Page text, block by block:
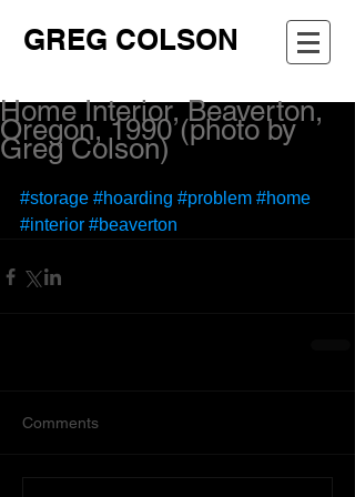
GREG COLSON
Home Interior, Beaverton,
Oregon, 1990 (photo by
Greg Colson)
#storage #hoarding #problem #home
#interior #beaverton
Comments